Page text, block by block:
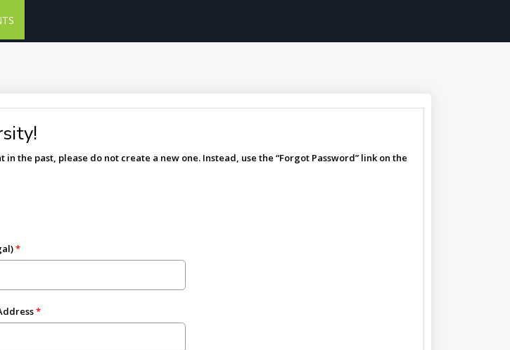
in the past, please do not create a new one. Instead, use the “Forgot Password” link on the